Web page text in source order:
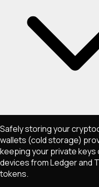
Safely storing your
wallets (cold storage)
keeping your private
devices from Ledger and
tokens.